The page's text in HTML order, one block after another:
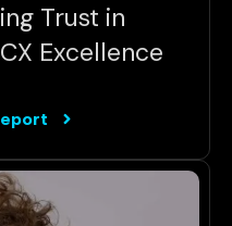
Trust in
Excellence